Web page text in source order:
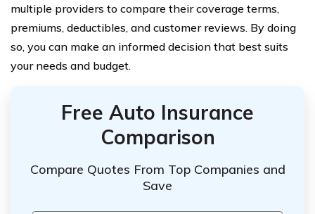
multiple providers to compare their coverage terms,
premiums, deductibles, and customer reviews. By doing
so, you can make an informed decision that best suits
your needs and budget.
Free Auto Insurance
Comparison
Compare Quotes From Top Companies and
Save